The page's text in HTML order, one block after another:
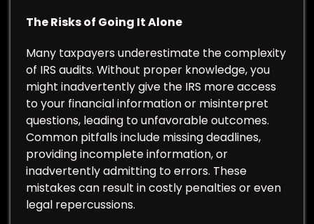
The Risks of Going It Alone
Many taxpayers underestimate the complexity
of IRS audits. Without proper knowledge, you
might inadvertently give the IRS more access
to your financial information or misinterpret
questions, leading to unfavorable outcomes.
Common pitfalls include missing deadlines,
providing incomplete information, or
inadvertently admitting to errors. These
mistakes can result in costly penalties or even
legal repercussions.